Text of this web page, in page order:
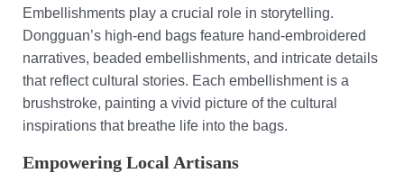
Embellishments play a crucial role in storytelling.
Dongguan’s high-end bags feature hand-embroidered
narratives, beaded embellishments, and intricate details
that reflect cultural stories. Each embellishment is a
brushstroke, painting a vivid picture of the cultural
inspirations that breathe life into the bags.
Empowering Local Artisans